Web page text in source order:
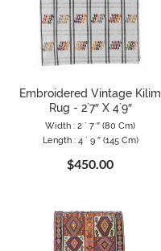
Embroidered Vintage Kilim
Rug - 2`7″ X 4`9″
Width : 2 ` 7 ″ (80 Cm)
Length : 4 ` 9 ″ (145 Cm)
$450.00